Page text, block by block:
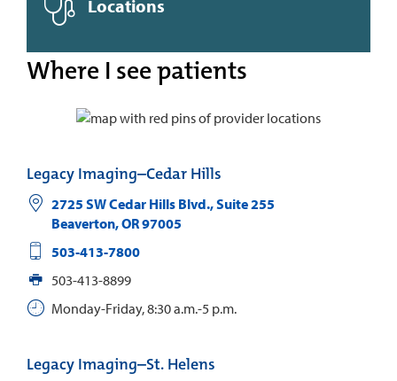
Locations
Where I see patients
Legacy Imaging–Cedar Hills
2725 SW Cedar Hills Blvd., Suite 255
Beaverton,OR97005
503-413-7800
503-413-8899
Monday-Friday, 8:30 a.m.-5 p.m.
Legacy Imaging–St. Helens